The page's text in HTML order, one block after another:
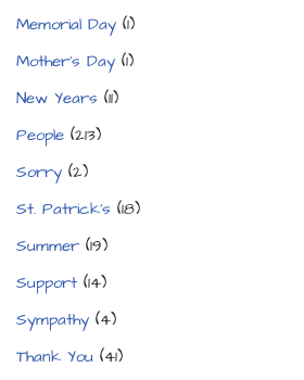
Memorial Day (1)
Mother's Day (1)
New Years (11)
People (213)
Sorry (2)
St. Patrick's (18)
Summer (19)
Support (14)
Sympathy (4)
Thank You (41)